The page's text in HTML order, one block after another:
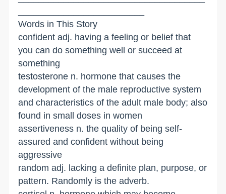
Words in This Story
confident adj. having a feeling or belief that
you can do something well or succeed at
something
testosterone n. hormone that causes the
development of the male reproductive system
and characteristics of the adult male body; also
found in small doses in women
assertiveness n. the quality of being self-
assured and confident without being
aggressive
random adj. lacking a definite plan, purpose, or
pattern. Randomly is the adverb.